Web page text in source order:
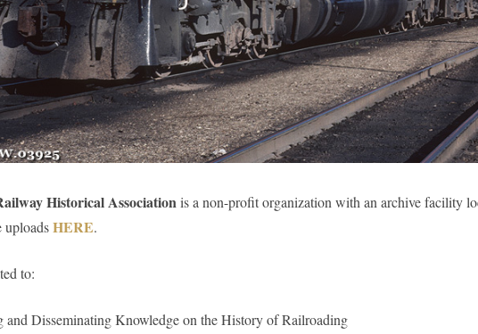
Historical Associationis a non-profit organization with an archive facility
uploadsHERE.
to:
and Disseminating Knowledge on the History of Railroading